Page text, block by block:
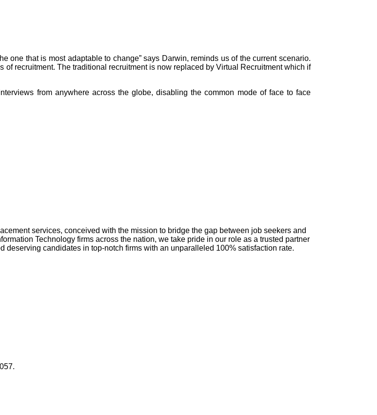
one that is most adaptable to change” says Darwin, reminds us of the current scenario.
recruitment. The traditional recruitment is now replaced by Virtual Recruitment which if
from anywhere across the globe, disabling the common mode of face to face
services, conceived with the mission to bridge the gap between job seekers and
Technology firms across the nation, we take pride in our role as a trusted partner
candidates in top-notch firms with an unparalleled 100% satisfaction rate.